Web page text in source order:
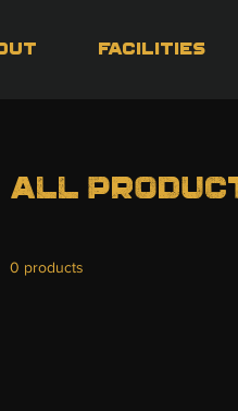
Facilities
All
0 products